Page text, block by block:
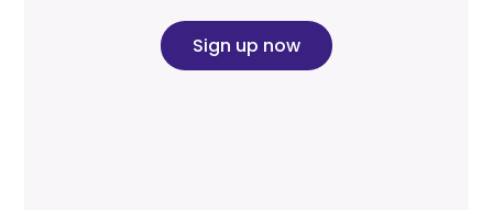
Sign up now